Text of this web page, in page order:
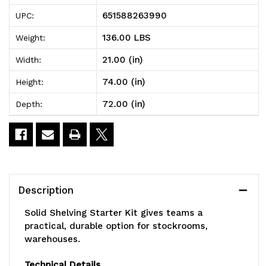
Solid
Shelving
Starter
Kit,
72"W
x
21"D
74"H,
600
Solid
Shelving
Starter
Kit,
72"W
x
21"D
74"H,
600
lb.
UPC: 651588263990
Weight: 136.00 LBS
Width: 21.00 (in)
Height: 74.00 (in)
Depth: 72.00 (in)
Description
Solid Shelving Starter Kit gives teams a
practical, durable option for stockrooms,
warehouses.